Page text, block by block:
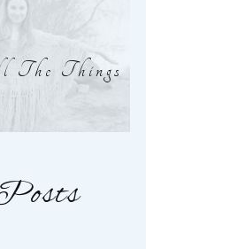
The Things